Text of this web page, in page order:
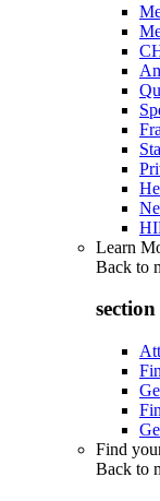
Learn
Back to
Find
Back to